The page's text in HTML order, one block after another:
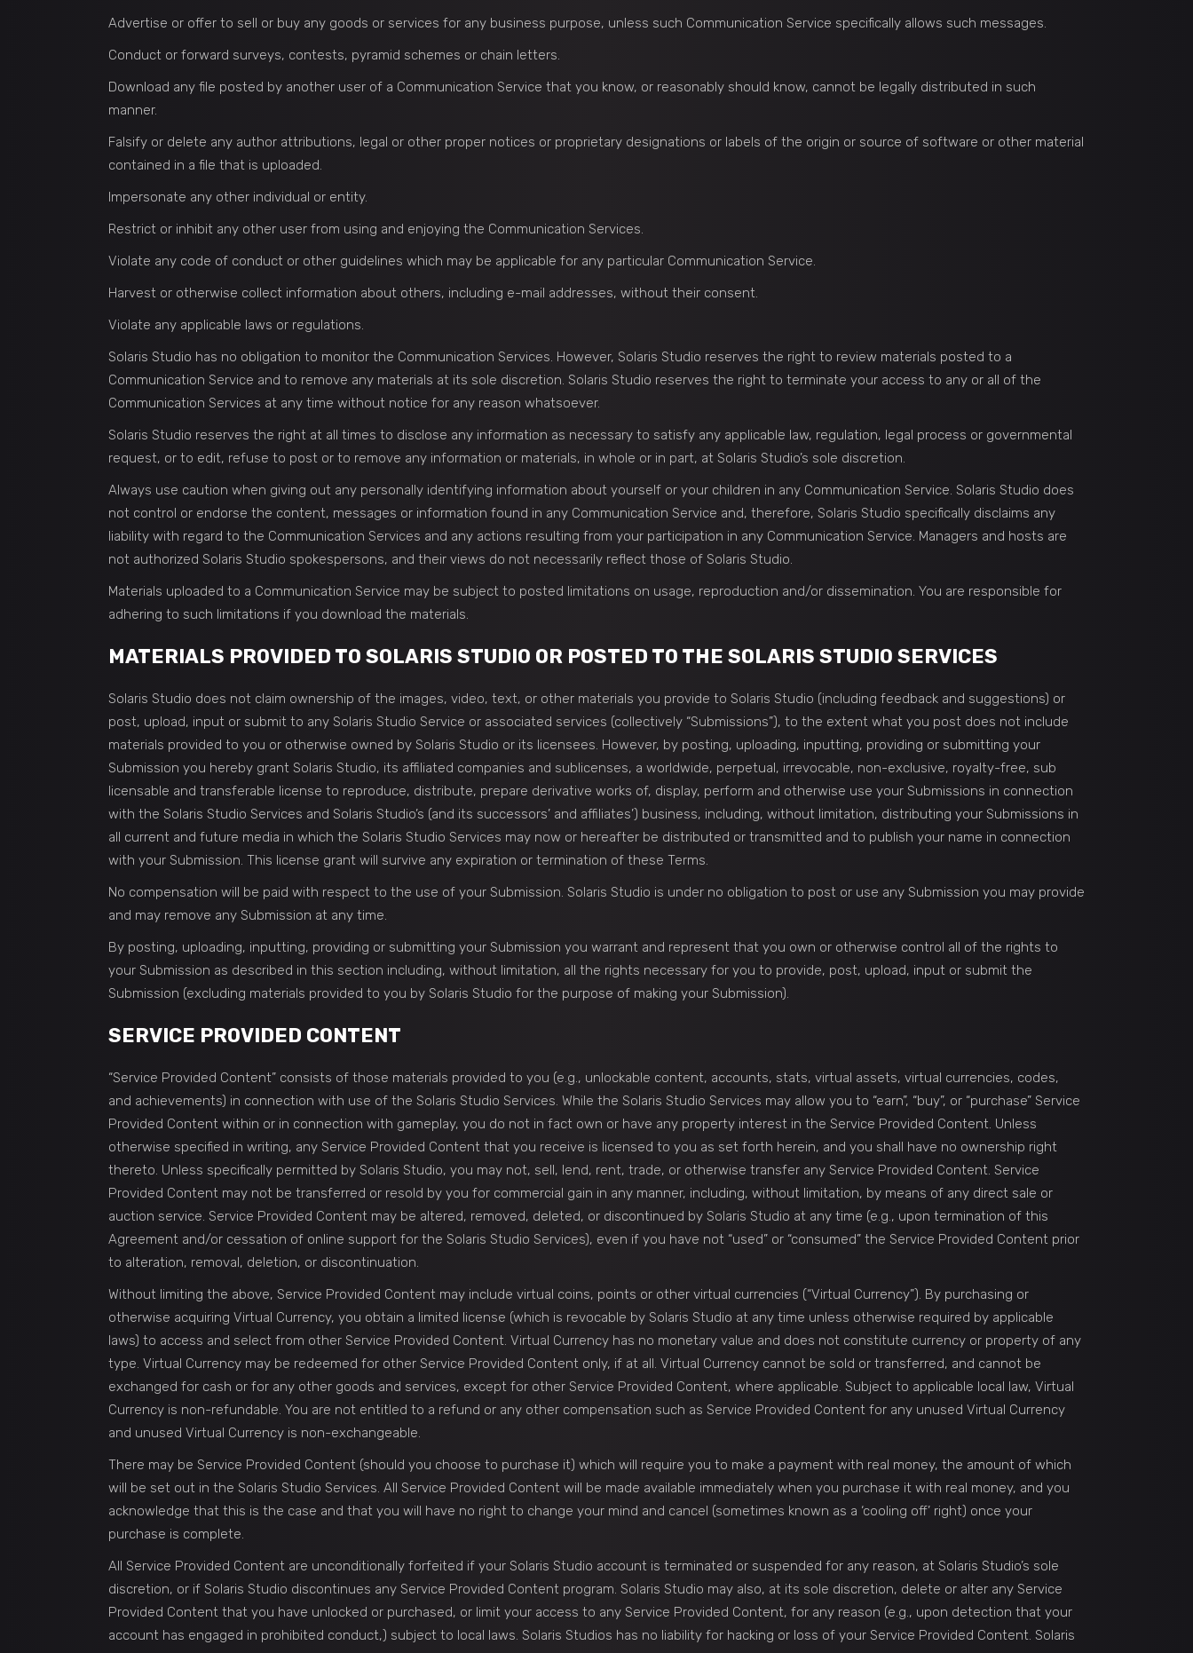
Advertise or offer to sell or buy any goods or services for any business purpose, unless such Communication Service specifically allows such messages.
Conduct or forward surveys, contests, pyramid schemes or chain letters.
Download any file posted by another user of a Communication Service that you know, or reasonably should know, cannot be legally distributed in such
manner.
Falsify or delete any author attributions, legal or other proper notices or proprietary designations or labels of the origin or source of software or other material
contained in a file that is uploaded.
Impersonate any other individual or entity.
Restrict or inhibit any other user from using and enjoying the Communication Services.
Violate any code of conduct or other guidelines which may be applicable for any particular Communication Service.
Harvest or otherwise collect information about others, including e-mail addresses, without their consent.
Violate any applicable laws or regulations.
Solaris Studio has no obligation to monitor the Communication Services. However, Solaris Studio reserves the right to review materials posted to a
Communication Service and to remove any materials at its sole discretion. Solaris Studio reserves the right to terminate your access to any or all of the
Communication Services at any time without notice for any reason whatsoever.
Solaris Studio reserves the right at all times to disclose any information as necessary to satisfy any applicable law, regulation, legal process or governmental
request, or to edit, refuse to post or to remove any information or materials, in whole or in part, at Solaris Studio’s sole discretion.
Always use caution when giving out any personally identifying information about yourself or your children in any Communication Service. Solaris Studio does
not control or endorse the content, messages or information found in any Communication Service and, therefore, Solaris Studio specifically disclaims any
liability with regard to the Communication Services and any actions resulting from your participation in any Communication Service. Managers and hosts are
not authorized Solaris Studio spokespersons, and their views do not necessarily reflect those of Solaris Studio.
Materials uploaded to a Communication Service may be subject to posted limitations on usage, reproduction and/or dissemination. You are responsible for
adhering to such limitations if you download the materials.
MATERIALS PROVIDED TO SOLARIS STUDIO OR POSTED TO THE SOLARIS STUDIO SERVICES
Solaris Studio does not claim ownership of the images, video, text, or other materials you provide to Solaris Studio (including feedback and suggestions) or
post, upload, input or submit to any Solaris Studio Service or associated services (collectively “Submissions”), to the extent what you post does not include
materials provided to you or otherwise owned by Solaris Studio or its licensees. However, by posting, uploading, inputting, providing or submitting your
Submission you hereby grant Solaris Studio, its affiliated companies and sublicenses, a worldwide, perpetual, irrevocable, non-exclusive, royalty-free, sub
licensable and transferable license to reproduce, distribute, prepare derivative works of, display, perform and otherwise use your Submissions in connection
with the Solaris Studio Services and Solaris Studio’s (and its successors’ and affiliates’) business, including, without limitation, distributing your Submissions in
all current and future media in which the Solaris Studio Services may now or hereafter be distributed or transmitted and to publish your name in connection
with your Submission. This license grant will survive any expiration or termination of these Terms.
No compensation will be paid with respect to the use of your Submission. Solaris Studio is under no obligation to post or use any Submission you may provide
and may remove any Submission at any time.
By posting, uploading, inputting, providing or submitting your Submission you warrant and represent that you own or otherwise control all of the rights to
your Submission as described in this section including, without limitation, all the rights necessary for you to provide, post, upload, input or submit the
Submission (excluding materials provided to you by Solaris Studio for the purpose of making your Submission).
SERVICE PROVIDED CONTENT
“Service Provided Content” consists of those materials provided to you (e.g., unlockable content, accounts, stats, virtual assets, virtual currencies, codes,
and achievements) in connection with use of the Solaris Studio Services. While the Solaris Studio Services may allow you to “earn”, “buy”, or “purchase” Service
Provided Content within or in connection with gameplay, you do not in fact own or have any property interest in the Service Provided Content. Unless
otherwise specified in writing, any Service Provided Content that you receive is licensed to you as set forth herein, and you shall have no ownership right
thereto. Unless specifically permitted by Solaris Studio, you may not, sell, lend, rent, trade, or otherwise transfer any Service Provided Content. Service
Provided Content may not be transferred or resold by you for commercial gain in any manner, including, without limitation, by means of any direct sale or
auction service. Service Provided Content may be altered, removed, deleted, or discontinued by Solaris Studio at any time (e.g., upon termination of this
Agreement and/or cessation of online support for the Solaris Studio Services), even if you have not “used” or “consumed” the Service Provided Content prior
to alteration, removal, deletion, or discontinuation.
Without limiting the above, Service Provided Content may include virtual coins, points or other virtual currencies (“Virtual Currency”). By purchasing or
otherwise acquiring Virtual Currency, you obtain a limited license (which is revocable by Solaris Studio at any time unless otherwise required by applicable
laws) to access and select from other Service Provided Content. Virtual Currency has no monetary value and does not constitute currency or property of any
type. Virtual Currency may be redeemed for other Service Provided Content only, if at all. Virtual Currency cannot be sold or transferred, and cannot be
exchanged for cash or for any other goods and services, except for other Service Provided Content, where applicable. Subject to applicable local law, Virtual
Currency is non-refundable. You are not entitled to a refund or any other compensation such as Service Provided Content for any unused Virtual Currency
and unused Virtual Currency is non-exchangeable.
There may be Service Provided Content (should you choose to purchase it) which will require you to make a payment with real money, the amount of which
will be set out in the Solaris Studio Services. All Service Provided Content will be made available immediately when you purchase it with real money, and you
acknowledge that this is the case and that you will have no right to change your mind and cancel (sometimes known as a ‘cooling off’ right) once your
purchase is complete.
All Service Provided Content are unconditionally forfeited if your Solaris Studio account is terminated or suspended for any reason, at Solaris Studio’s sole
discretion, or if Solaris Studio discontinues any Service Provided Content program. Solaris Studio may also, at its sole discretion, delete or alter any Service
Provided Content that you have unlocked or purchased, or limit your access to any Service Provided Content, for any reason (e.g., upon detection that your
account has engaged in prohibited conduct,) subject to local laws. Solaris Studios has no liability for hacking or loss of your Service Provided Content. Solaris